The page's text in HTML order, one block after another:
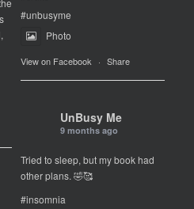
#unbusyme
Photo
View on Facebook · Share
UnBusy Me
9 months ago
Tried to sleep, but my book had
other plans. 🤣🥰
#insomnia